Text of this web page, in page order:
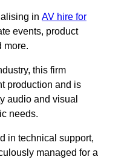
in AV hire for
events, product
more.
this firm
production and is
audio and visual
needs.
in technical support,
managed for a